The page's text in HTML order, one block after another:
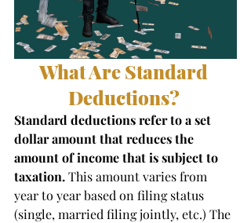
What Are Standard
Deductions?
Standard deductions refer to a set
dollar amount that reduces the
amount of income that is subject to
taxation. This amount varies from
year to year based on filing status
(single, married filing jointly, etc.) The